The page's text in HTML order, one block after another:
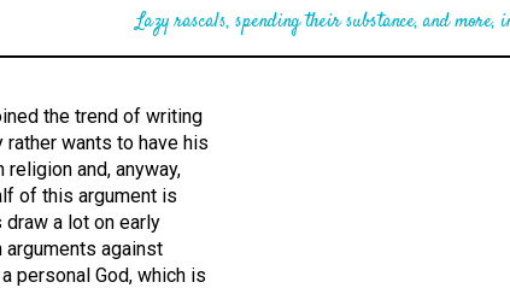
Lazy rascals, spending their substance, and
the trend of writing
wants to have his
and, anyway,
of this argument is
a lot on early
arguments against
personal God, which is